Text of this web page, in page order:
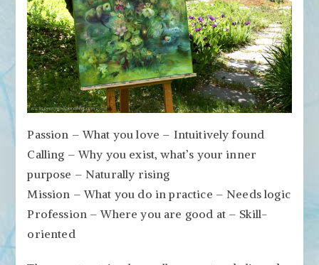
Passion – What you love – Intuitively found
Calling – Why you exist, what’s your inner
purpose – Naturally rising
Mission – What you do in practice – Needs logic
Profession – Where you are good at – Skill-
oriented